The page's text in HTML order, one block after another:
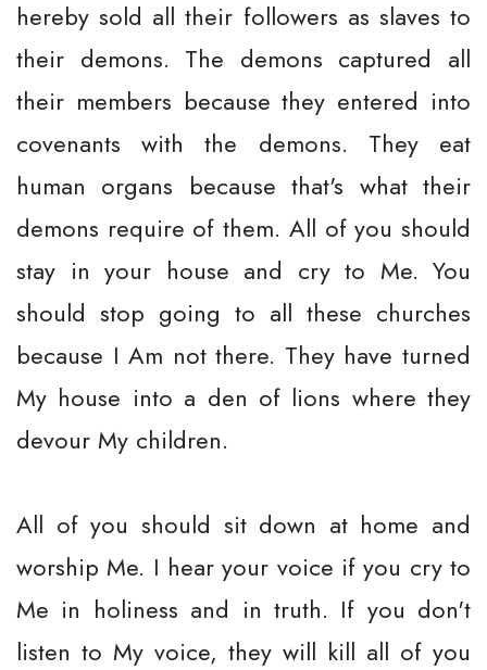
hereby sold all their followers as slaves to
their demons. The demons captured all
their members because they entered into
covenants with the demons. They eat
human organs because that's what their
demons require of them. All of you should
stay in your house and cry to Me. You
should stop going to all these churches
because I Am not there. They have turned
My house into a den of lions where they
devour My children.
All of you should sit down at home and
worship Me. I hear your voice if you cry to
Me in holiness and in truth. If you don't
listen to My voice, they will kill all of you